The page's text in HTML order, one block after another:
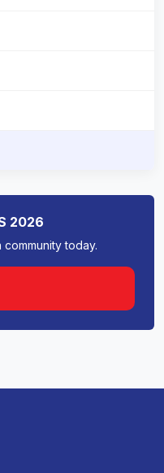
e-
an integrated
kits as a
MOU
2026
today.